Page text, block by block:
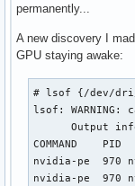
permanently...
A new discovery I
GPU staying awake:
# lsof {/dev/dri/
lsof:
Output
COMMAND
nvidia-pe  970
nvidia-pe  970